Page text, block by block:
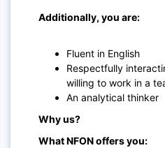
Additionally, you are:
Fluent in English
Respectfully
willing to work in a
An analytical thinker
Why us?
What NFON offers you: